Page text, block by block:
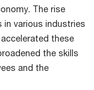
The rise
various industries
these
the skills
and the